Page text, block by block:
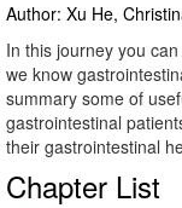
Author: Xu He,
In this journey you
we know
summary some of
gastrointestinal
their gastrointestinal
Chapter List